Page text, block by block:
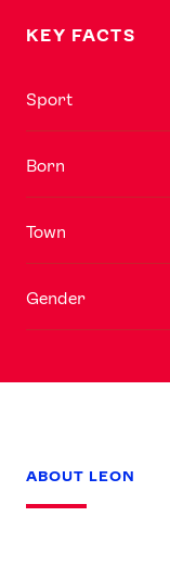
KEY FACTS
Sport
Born
Town
Gender
ABOUT LEON